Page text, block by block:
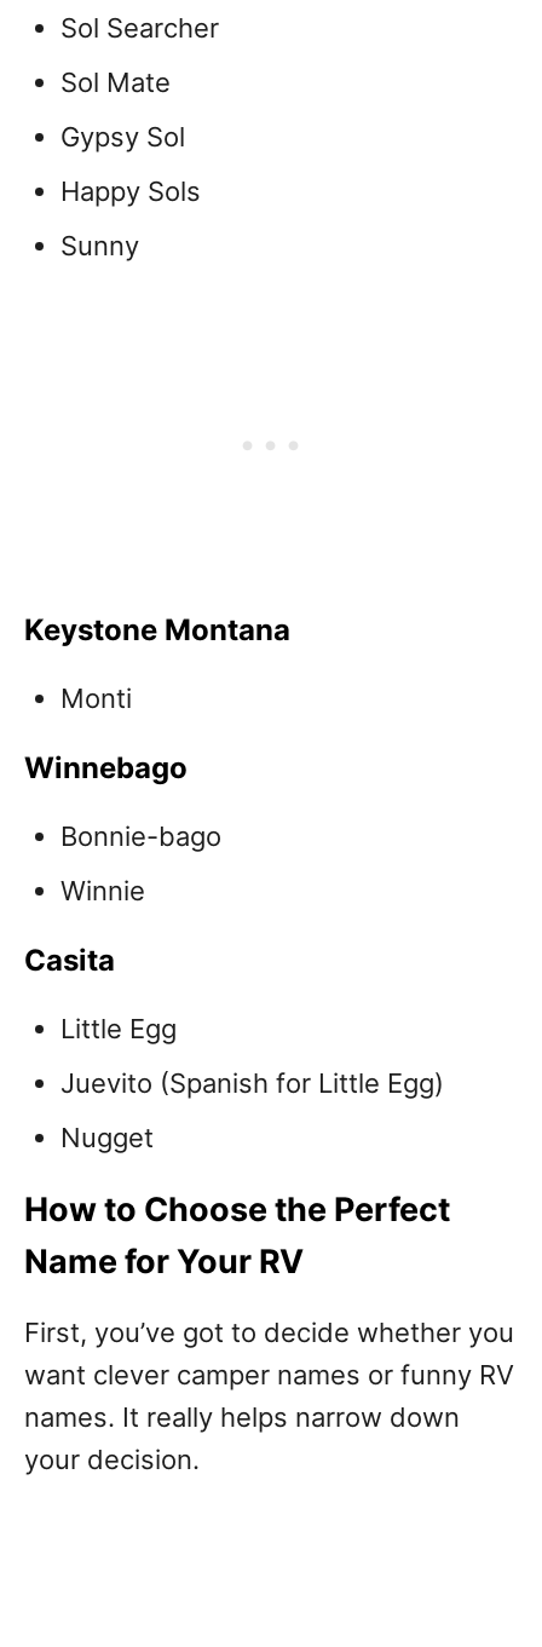
Sol Searcher
Sol Mate
Gypsy Sol
Happy Sols
Sunny
Keystone Montana
Monti
Winnebago
Bonnie-bago
Winnie
Casita
Little Egg
Juevito (Spanish for Little Egg)
Nugget
How to Choose the Perfect
Name for Your RV
First, you’ve got to decide whether you
want clever camper names or funny RV
names. It really helps narrow down
your decision.